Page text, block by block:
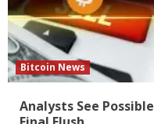
Bitcoin News
Analysts See Possible